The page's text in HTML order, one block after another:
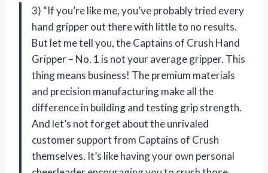
3) “If you’re like me, you’ve probably tried every
hand gripper out there with little to no results.
But let me tell you, the Captains of Crush Hand
Gripper – No. 1 is not your average gripper. This
thing means business! The premium materials
and precision manufacturing make all the
difference in building and testing grip strength.
And let’s not forget about the unrivaled
customer support from Captains of Crush
themselves. It’s like having your own personal